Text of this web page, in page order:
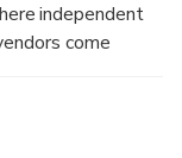
independent
come